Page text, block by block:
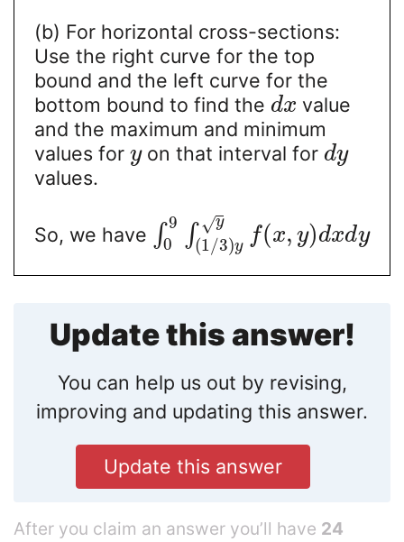
(b) For horizontal cross-sections:
Use the right curve for the top
bound and the left curve for the
bottom bound to find the dx value
and the maximum and minimum
values for yon that interval for dy
values.
So, we have ∫ 9
0
∫ y
√
(1/3)y f(x, y)dxdy
Update this answer!
You can help us out by revising,
improving and updating this answer.
Update this answer
After you claim an answer you’ll have 24